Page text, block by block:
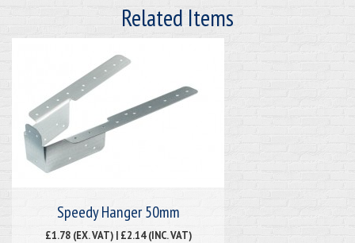
Related Items
Speedy Hanger 50mm
£1.78 (EX. VAT) | £2.14 (INC. VAT)